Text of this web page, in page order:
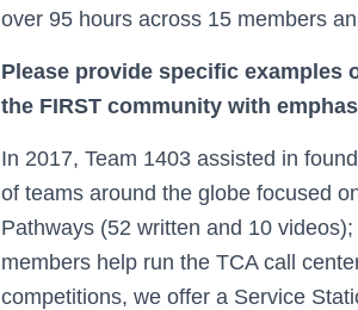
over 95 hours across 15 members
Please provide specific examples
the FIRST community with
In 2017, Team 1403 assisted in
of teams around the globe focused
Pathways (52 written and 10
members help run the TCA call
competitions, we offer a Service